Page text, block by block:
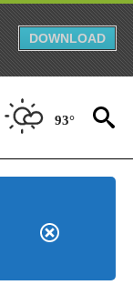
DOWNLOAD
93°